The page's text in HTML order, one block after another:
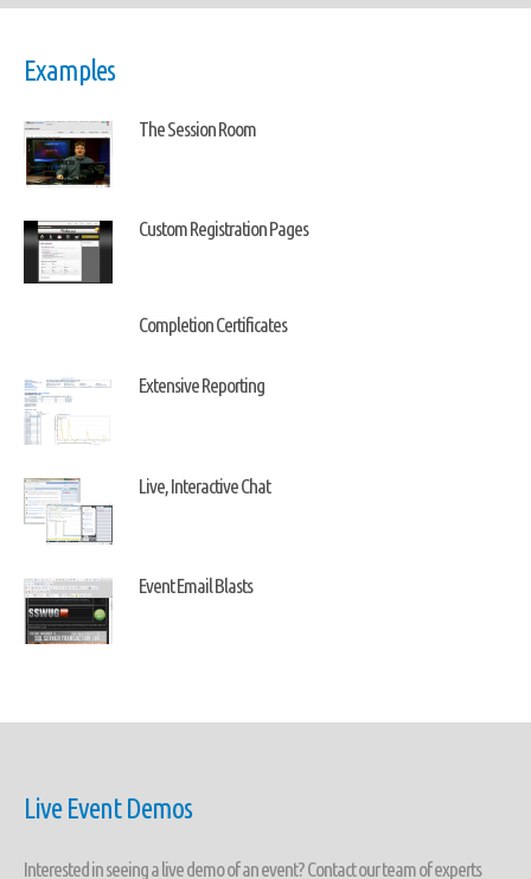
Examples
The Session Room
Custom Registration Pages
Completion Certificates
Extensive Reporting
Live, Interactive Chat
Event Email Blasts
Live Event Demos
Interested in seeing a live demo of an event? Contact our team of experts